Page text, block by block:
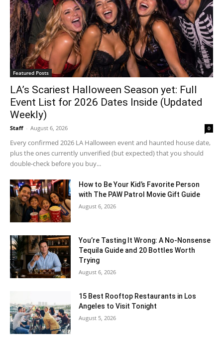
Featured Posts
LA’s Scariest Halloween Season yet: Full
Event List for 2026 Dates Inside (Updated
Weekly)
Staff - August 6, 2026 0
Every confirmed 2026 LA Halloween event and haunted house date,
plus the ones currently unverified (but expected) that you should
double-check before you buy...
How to Be Your Kid’s Favorite Person
with The PAW Patrol Movie Gift Guide
August 6, 2026
You’re Tasting It Wrong: A No-Nonsense
Tequila Guide and 20 Bottles Worth
Trying
August 6, 2026
15 Best Rooftop Restaurants in Los
Angeles to Visit Tonight
August 5, 2026